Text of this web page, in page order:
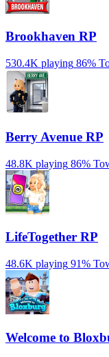
Brookhaven RP
530.4K playing 86%
Berry Avenue RP
48.8K playing 86%
LifeTogether RP
48.6K playing 91%
Welcome to